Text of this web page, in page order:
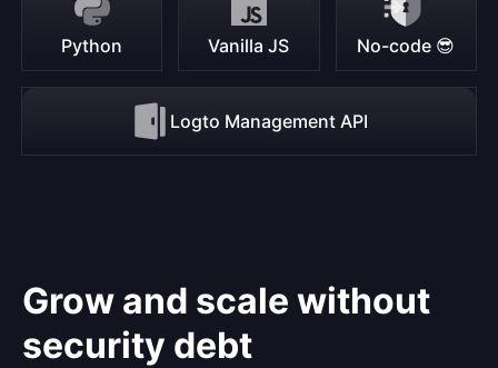
Python Vanilla JS No-code 😎
Logto Management API
Grow and scale without
security debt